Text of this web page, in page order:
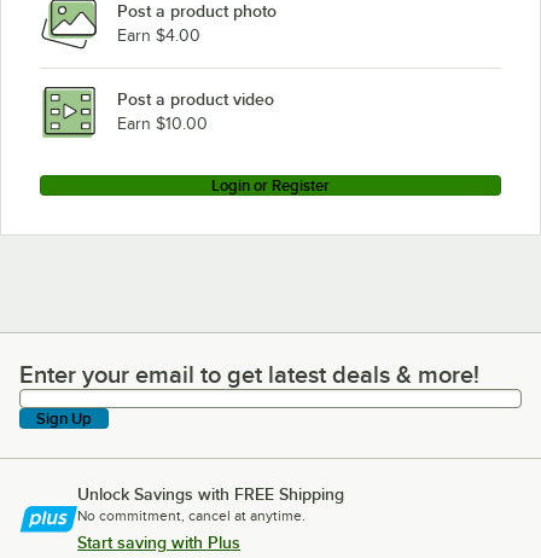
Post a product photo
Earn $4.00
Post a product video
Earn $10.00
Login or Register
Enter your email to get latest deals & more!
Enter your email to get latest deals & more!
Sign Up
Unlock Savings with FREE Shipping
No commitment, cancel at anytime.
Start saving with Plus